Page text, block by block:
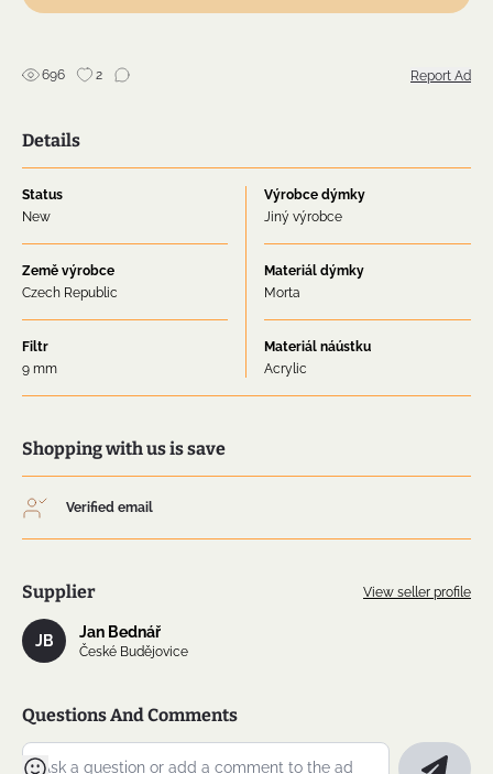
696 2 Report Ad
Details
Status
New
Výrobce dýmky
Jiný výrobce
Země výrobce
Czech Republic
Materiál dýmky
Morta
Filtr
9 mm
Materiál náústku
Acrylic
Shopping with us is save
Verified email
Supplier View seller profile
JB Jan Bednář
České Budějovice
Questions And Comments